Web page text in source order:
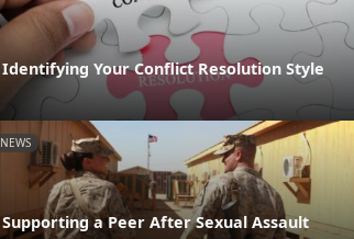
Identifying Your Conflict Resolution Style
NEWS
Supporting a Peer After Sexual Assault